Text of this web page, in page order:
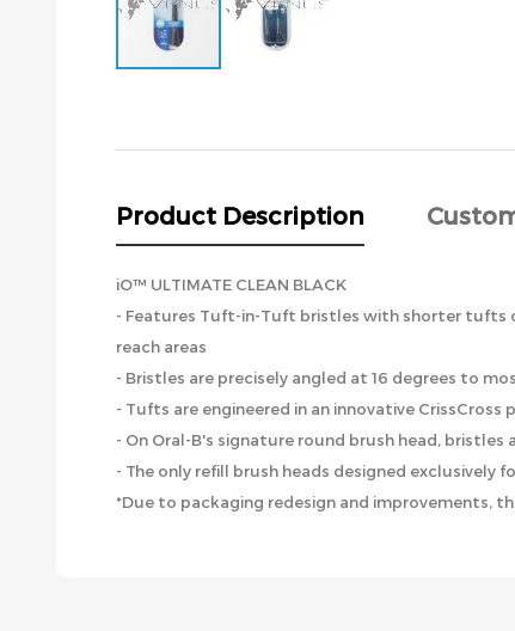
beginning
images
gallery
Product Description
iO™ ULTIMATE CLEAN BLACK
- Features Tuft-in-Tuft bristles with shorter tufts
reach areas
- Bristles are precisely angled at 16 degrees to
- Tufts are engineered in an innovative
- On Oral-B's signature round brush head,
- The only refill brush heads designed exclusively
*Due to packaging redesign and improvements,